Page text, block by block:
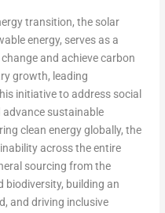
transition, the solar
energy, serves as a
and achieve carbon
growth, leading
initiative to address social
sustainable
clean energy globally, the
across the entire
sourcing from the
biodiversity, building an
and driving inclusive